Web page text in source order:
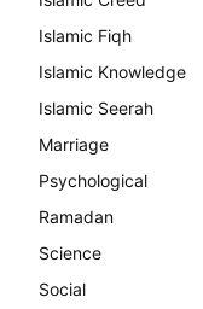
Islamic Fiqh
Islamic Knowledge
Islamic Seerah
Marriage
Psychological
Ramadan
Science
Social